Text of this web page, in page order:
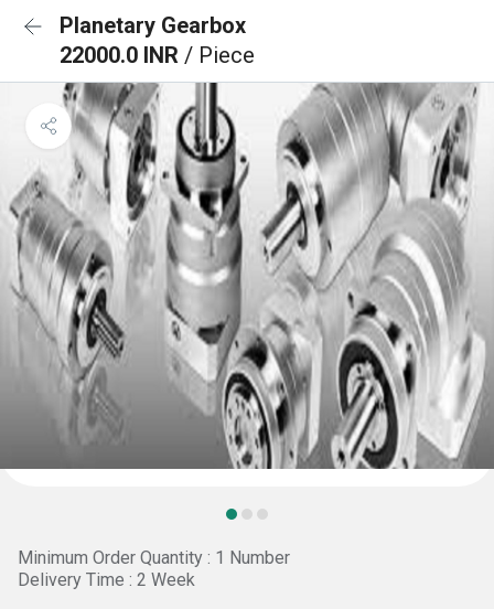
Planetary Gearbox
22000.0 INR / Piece
Minimum Order Quantity : 1 Number
Delivery Time : 2 Week